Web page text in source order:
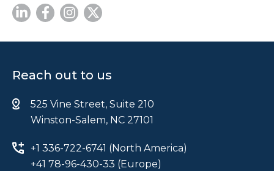
Reach out to us
525 Vine Street, Suite 210
Winston-Salem, NC 27101
+1 336-722-6741 (North America)
+41 78-96-430-33 (Europe)